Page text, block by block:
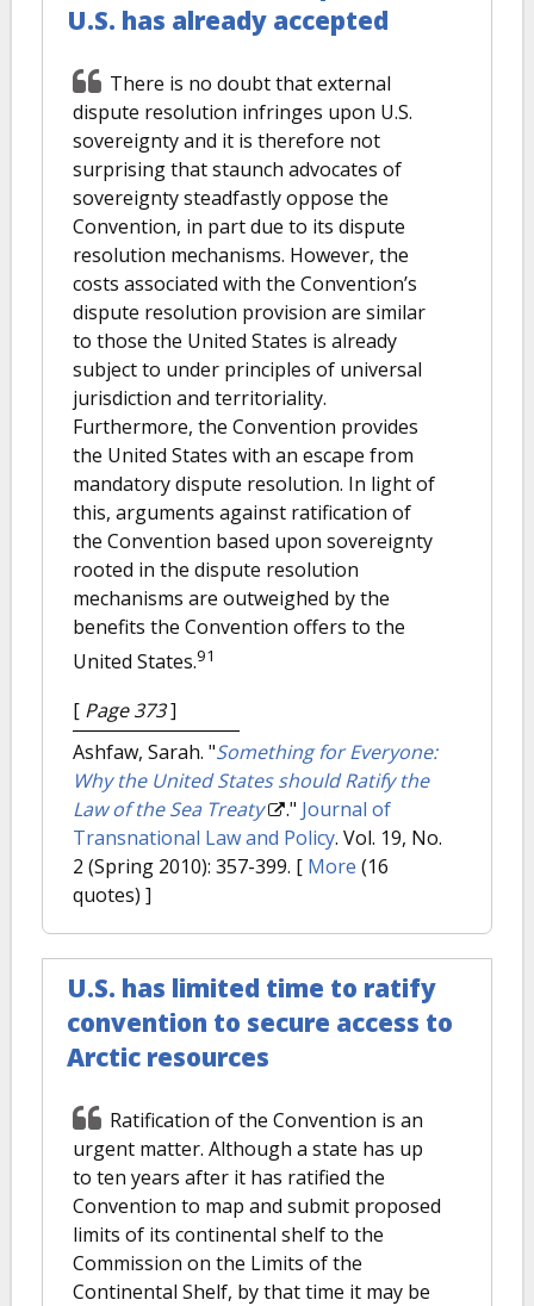
U.S. has already accepted
There is no doubt that external
dispute resolution infringes upon U.S.
sovereignty and it is therefore not
surprising that staunch advocates of
sovereignty steadfastly oppose the
Convention, in part due to its dispute
resolution mechanisms. However, the
costs associated with the Convention’s
dispute resolution provision are similar
to those the United States is already
subject to under principles of universal
jurisdiction and territoriality.
Furthermore, the Convention provides
the United States with an escape from
mandatory dispute resolution. In light of
this, arguments against ratification of
the Convention based upon sovereignty
rooted in the dispute resolution
mechanisms are outweighed by the
benefits the Convention offers to the
United States.91
[ Page 373]
Ashfaw, Sarah. "Something for Everyone:
Why the United States should Ratify the
Law of the Sea Treaty
." Journal of
Transnational Law and Policy. Vol. 19, No.
2 (Spring 2010): 357-399. [ More (16
quotes) ]
U.S. has limited time to ratify
convention to secure access to
Arctic resources
Ratification of the Convention is an
urgent matter. Although a state has up
to ten years after it has ratified the
Convention to map and submit proposed
limits of its continental shelf to the
Commission on the Limits of the
Continental Shelf, by that time it may be